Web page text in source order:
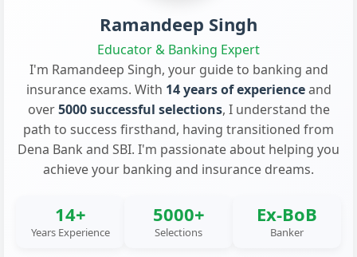
Ramandeep Singh
Educator & Banking Expert
I'm Ramandeep Singh, your guide to banking and
insurance exams. With 14 years of experienceand
over5000 successful selections, I understand the
path to success firsthand, having transitioned from
Dena Bank and SBI. I'm passionate about helping you
achieve your banking and insurance dreams.
14+
Years Experience
5000+
Selections
Ex-BoB
Banker